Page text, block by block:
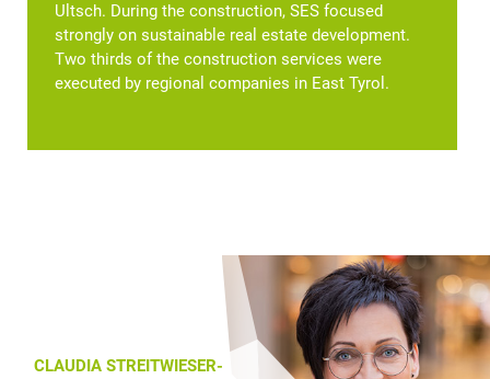
Ultsch. During the construction, SES focused
strongly on sustainable real estate development.
Two thirds of the construction services were
executed by regional companies in East Tyrol.
CLAUDIA STREITWIESER-